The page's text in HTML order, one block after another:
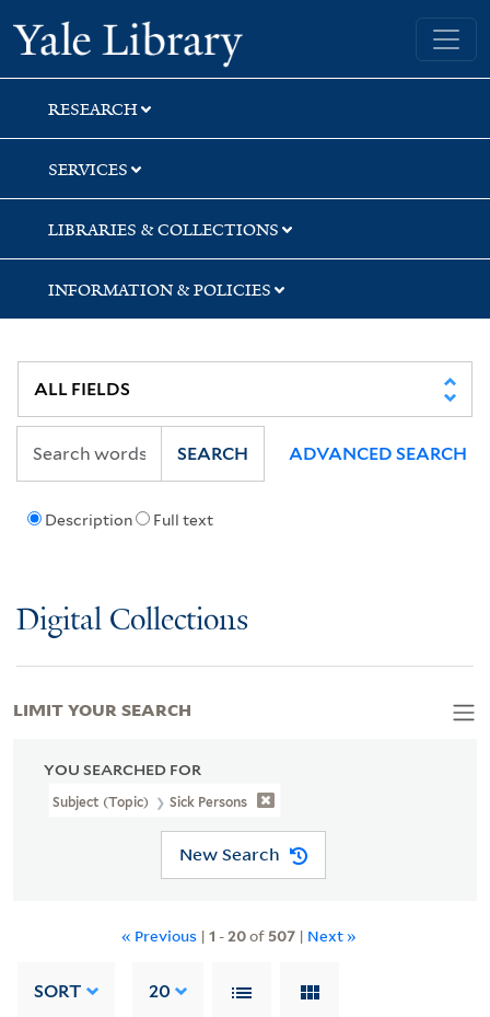
Skip
to
search
Skip
to
main
content
Skip
to
first
result
Yale University Library
RESEARCH
SERVICES
LIBRARIES & COLLECTIONS
INFORMATION & POLICIES
Description Full text
SEARCH ADVANCED SEARCH
Digital Collections
YOU SEARCHED FOR
Subject (Topic) Sick Persons
New Search
« Previous | 1 -20of 507| Next »
SORT 20
LIMIT YOUR SEARCH